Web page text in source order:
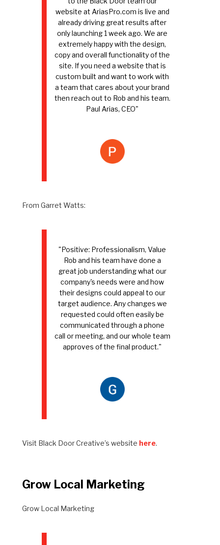
website at AriasPro.com is live and
already driving great results after
only launching 1 week ago. We are
extremely happy with the design,
copy and overall functionality of the
site. If you need a website that is
custom built and want to work with
a team that cares about your brand
then reach out to Rob and his team.
Paul Arias, CEO"
From Garret Watts:
"Positive: Professionalism, Value
Rob and his team have done a
great job understanding what our
company's needs were and how
their designs could appeal to our
target audience. Any changes we
requested could often easily be
communicated through a phone
call or meeting, and our whole team
approves of the final product."
Visit Black Door Creative’s website here.
Grow Local Marketing
Grow Local Marketing